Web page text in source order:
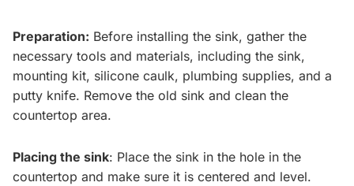
Preparation: Before installing the sink, gather the
necessary tools and materials, including the sink,
mounting kit, silicone caulk, plumbing supplies, and a
putty knife. Remove the old sink and clean the
countertop area.
Placing the sink: Place the sink in the hole in the
countertop and make sure it is centered and level.